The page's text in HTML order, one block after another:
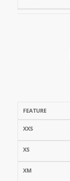
FEATURE